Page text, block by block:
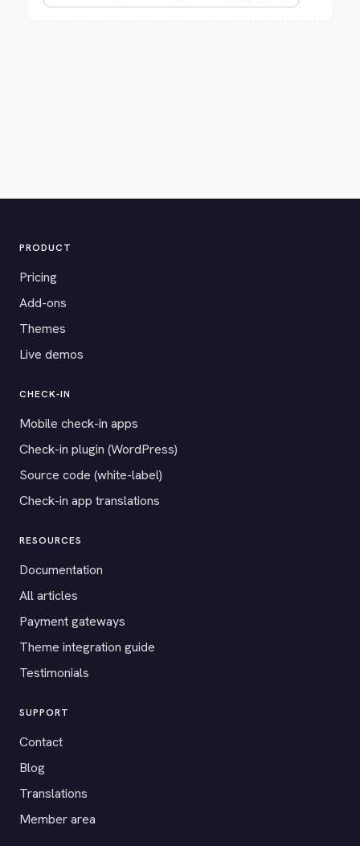
PRODUCT
Pricing
Add-ons
Themes
Live demos
CHECK-IN
Mobile check-in apps
Check-in plugin (WordPress)
Source code (white-label)
Check-in app translations
RESOURCES
Documentation
All articles
Payment gateways
Theme integration guide
Testimonials
SUPPORT
Contact
Blog
Translations
Member area